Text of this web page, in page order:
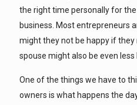
the right time personally for
business. Most entrepreneurs
might they not be happy if
spouse might also be even
One of the things we have to
owners is what happens the